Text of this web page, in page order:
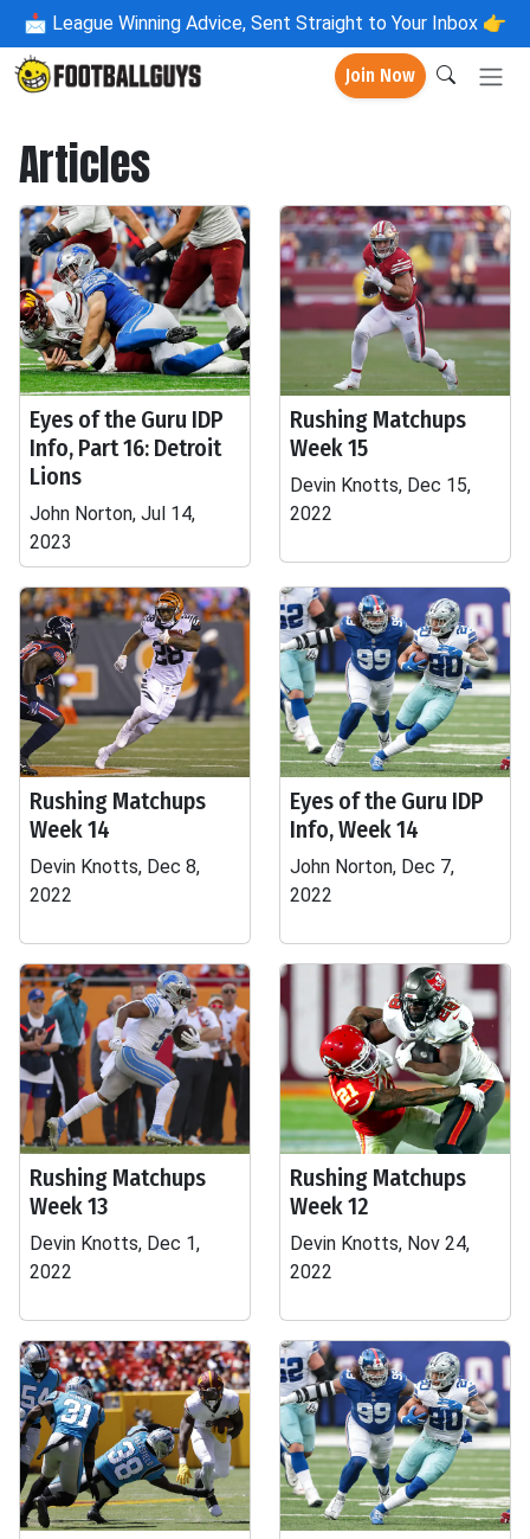
📩 League Winning Advice, Sent Straight to Your Inbox 👉
Join Now
Articles
Eyes of the Guru IDP
Info, Part 16: Detroit
Lions
John Norton, Jul 14,
2023
Rushing Matchups
Week 15
Devin Knotts, Dec 15,
2022
Rushing Matchups
Week 14
Devin Knotts, Dec 8,
2022
Eyes of the Guru IDP
Info, Week 14
John Norton, Dec 7,
2022
Rushing Matchups
Week 13
Devin Knotts, Dec 1,
2022
Rushing Matchups
Week 12
Devin Knotts, Nov 24,
2022